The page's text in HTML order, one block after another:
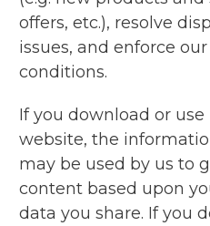
offers, etc.), resolve
issues, and enforce
conditions.
If you download or
website, the
may be used by us to
content based upon
data you share. If you